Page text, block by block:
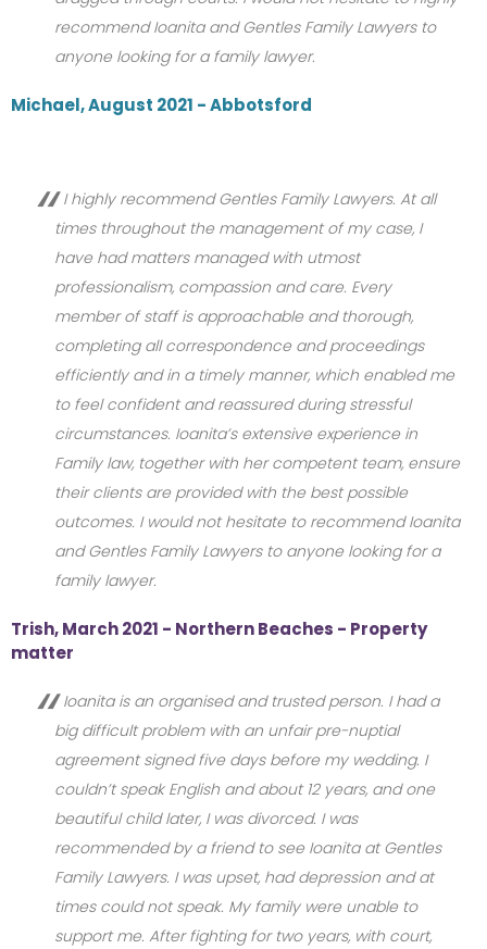
recommend Ioanita and Gentles Family Lawyers to
anyone looking for a family lawyer.
Michael, August 2021 - Abbotsford
I highly recommend Gentles Family Lawyers. At all
times throughout the management of my case, I
have had matters managed with utmost
professionalism, compassion and care. Every
member of staff is approachable and thorough,
completing all correspondence and proceedings
efficiently and in a timely manner, which enabled me
to feel confident and reassured during stressful
circumstances. Ioanita’s extensive experience in
Family law, together with her competent team, ensure
their clients are provided with the best possible
outcomes. I would not hesitate to recommend Ioanita
and Gentles Family Lawyers to anyone looking for a
family lawyer.
Trish, March 2021 - Northern Beaches - Property
matter
Ioanita is an organised and trusted person. I had a
big difficult problem with an unfair pre-nuptial
agreement signed five days before my wedding. I
couldn’t speak English and about 12 years, and one
beautiful child later, I was divorced. I was
recommended by a friend to see Ioanita at Gentles
Family Lawyers. I was upset, had depression and at
times could not speak. My family were unable to
support me. After fighting for two years, with court,